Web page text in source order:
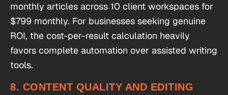
monthly articles across 10 client workspaces for
$799 monthly. For businesses seeking genuine
ROI, the cost-per-result calculation heavily
favors complete automation over assisted writing
tools.
8. CONTENT QUALITY AND EDITING